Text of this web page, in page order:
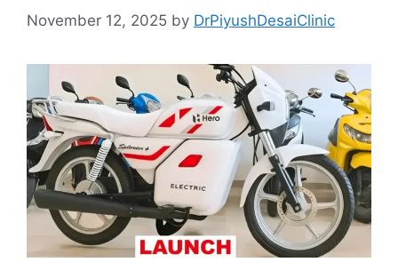
November 12, 2025 by DrPiyushDesaiClinic